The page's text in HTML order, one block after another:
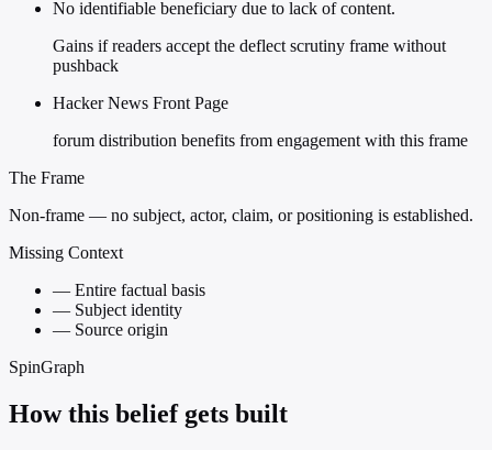
No identifiable beneficiary due to lack of content.
Gains if readers accept the deflect scrutiny frame without
pushback
Hacker News Front Page
forum distribution benefits from engagement with this frame
The Frame
Non-frame — no subject, actor, claim, or positioning is established.
Missing Context
— Entire factual basis
— Subject identity
— Source origin
SpinGraph
How this belief gets built